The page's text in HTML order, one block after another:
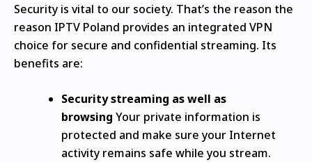
Security is vital to our society. That’s the reason the
reason IPTV Poland provides an integrated VPN
choice for secure and confidential streaming. Its
benefits are:
Security streaming as well as
browsing Your private information is
protected and make sure your Internet
activity remains safe while you stream.